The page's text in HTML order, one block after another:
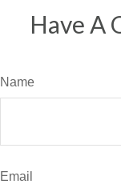
Have A
Name
Email